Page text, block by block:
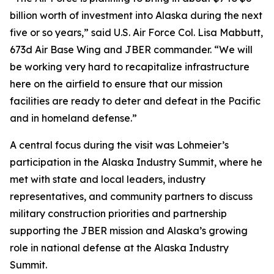
billion worth of investment into Alaska during the next
five or so years,” said U.S. Air Force Col. Lisa Mabbutt,
673d Air Base Wing and JBER commander. “We will
be working very hard to recapitalize infrastructure
here on the airfield to ensure that our mission
facilities are ready to deter and defeat in the Pacific
and in homeland defense.”
A central focus during the visit was Lohmeier’s
participation in the Alaska Industry Summit, where he
met with state and local leaders, industry
representatives, and community partners to discuss
military construction priorities and partnership
supporting the JBER mission and Alaska’s growing
role in national defense at the Alaska Industry
Summit.